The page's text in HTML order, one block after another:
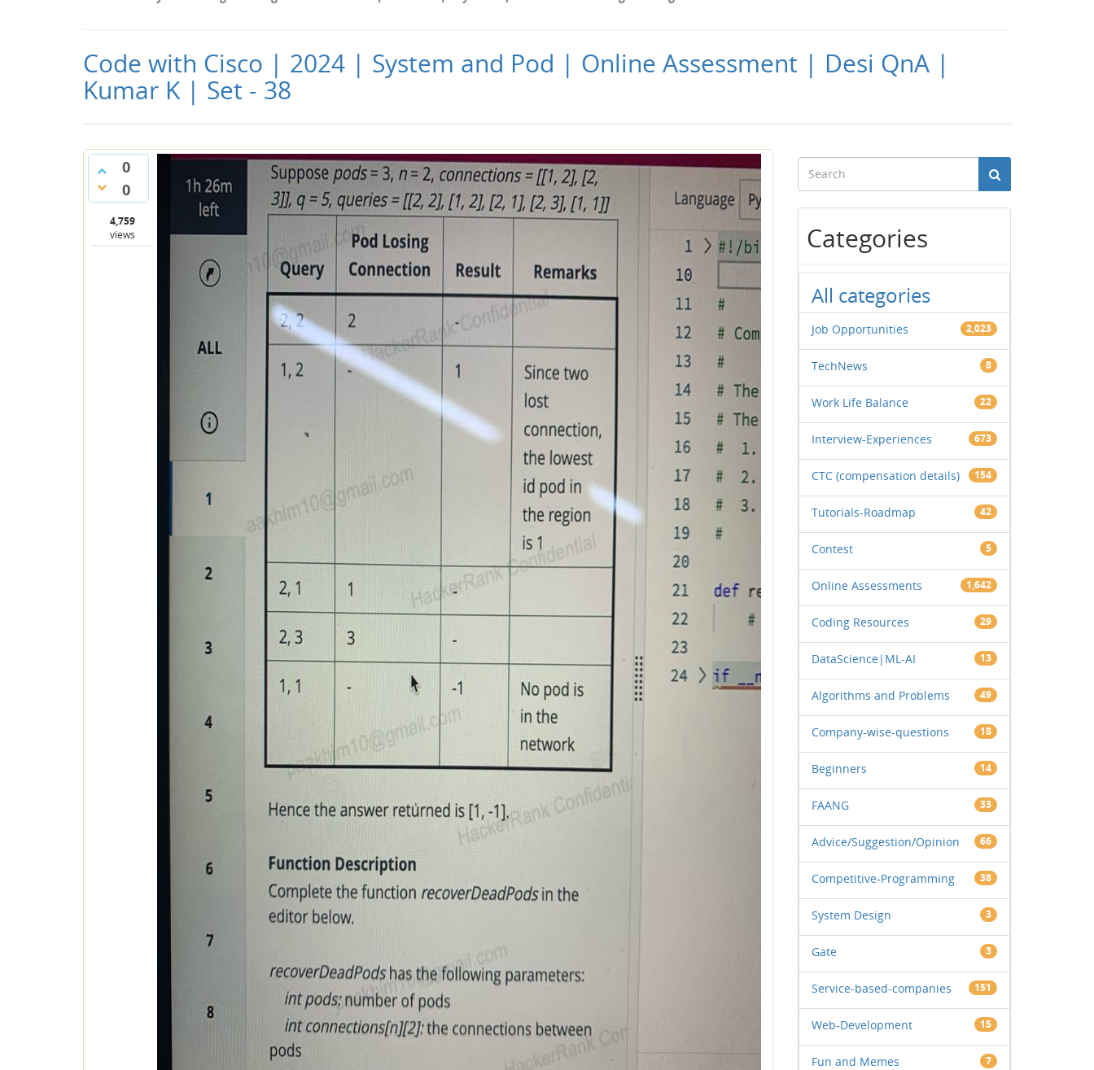
Code with Cisco | 2024 | System and Pod | Online Assessment | Desi QnA |
Kumar K | Set - 38
0
0
4,759
views
Categories
All categories
Job Opportunities 2,023
TechNews 8
Work Life Balance 22
Interview-Experiences 673
CTC (compensation details) 154
Tutorials-Roadmap 42
Contest 5
Online Assessments 1,642
Coding Resources 29
DataScience|ML-AI 13
Algorithms and Problems 49
Company-wise-questions 18
Beginners 14
FAANG 33
Advice/Suggestion/Opinion 66
Competitive-Programming 38
System Design 3
Gate 3
Service-based-companies 151
Web-Development 15
Fun and Memes 7